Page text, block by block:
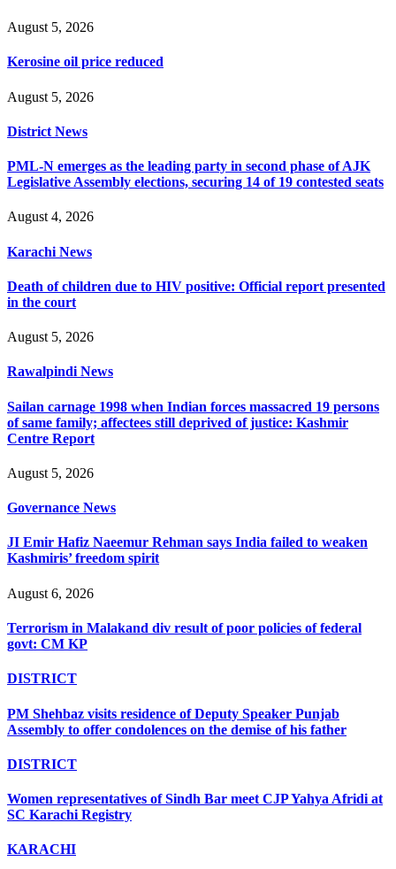
August 5, 2026
Kerosine oil price reduced
August 5, 2026
District News
PML-N emerges as the leading party in second phase of AJK
Legislative Assembly elections, securing 14 of 19 contested seats
August 4, 2026
Karachi News
Death of children due to HIV positive: Official report presented
in the court
August 5, 2026
Rawalpindi News
Sailan carnage 1998 when Indian forces massacred 19 persons
of same family; affectees still deprived of justice: Kashmir
Centre Report
August 5, 2026
Governance News
JI Emir Hafiz Naeemur Rehman says India failed to weaken
Kashmiris’ freedom spirit
August 6, 2026
Terrorism in Malakand div result of poor policies of federal
govt: CM KP
DISTRICT
PM Shehbaz visits residence of Deputy Speaker Punjab
Assembly to offer condolences on the demise of his father
DISTRICT
Women representatives of Sindh Bar meet CJP Yahya Afridi at
SC Karachi Registry
KARACHI